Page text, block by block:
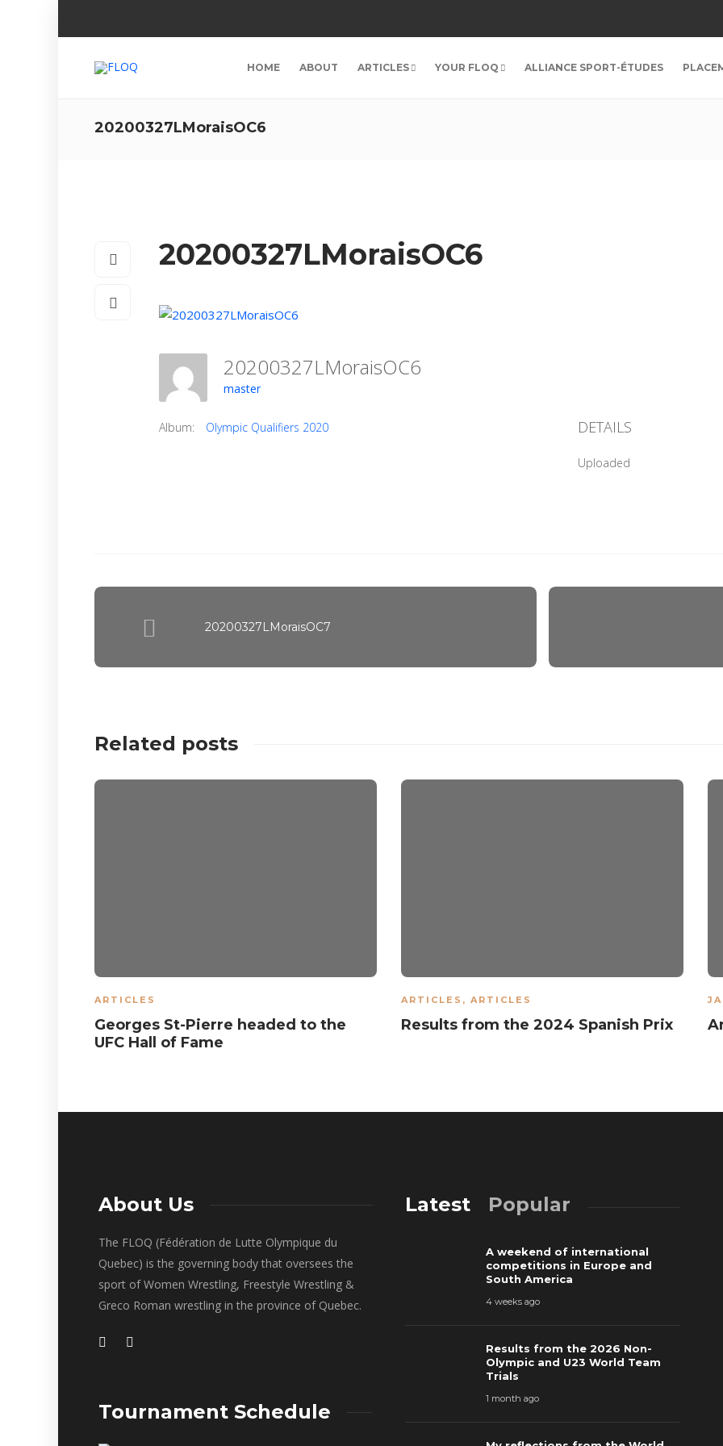
HOME ABOUT ARTICLES YOUR FLOQ ALLIANCE SPORT-ÉTUDES
20200327LMoraisOC6
20200327LMoraisOC6
20200327LMoraisOC6
master
Album: Olympic Qualifiers 2020 DETAILS
Uploaded
20200327LMoraisOC7
Related posts
ARTICLES
Georges St-Pierre headed to the
UFC Hall of Fame
ARTICLES , ARTICLES
Results from the 2024 Spanish Prix
About Us
The FLOQ (Fédération de Lutte Olympique du
Quebec) is the governing body that oversees the
sport of Women Wrestling, Freestyle Wrestling &
Greco Roman wrestling in the province of Quebec.
Tournament Schedule
Latest Popular
A weekend of international
competitions in Europe and
South America
4 weeks ago
Results from the 2026 Non-
Olympic and U23 World Team
Trials
1 month ago